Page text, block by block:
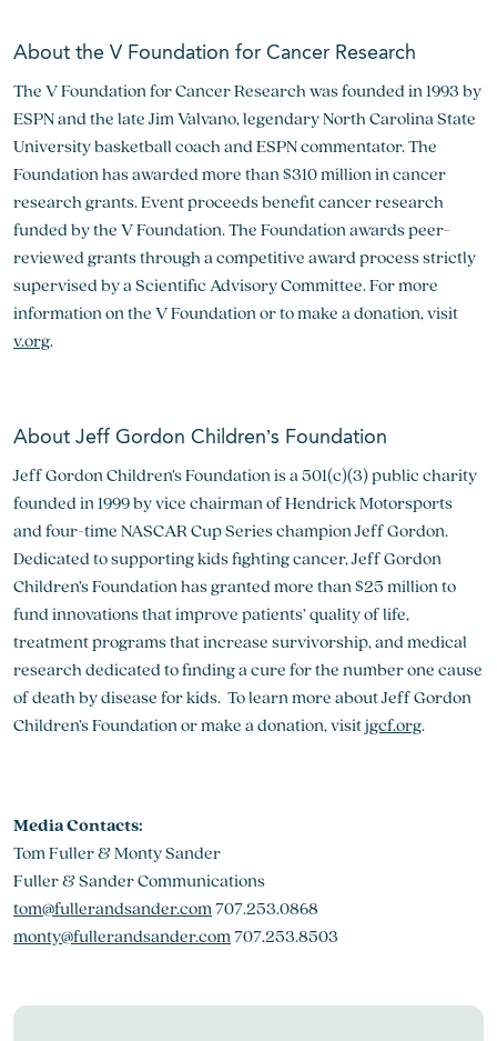
About the V Foundation for Cancer Research
The V Foundation for Cancer Research was founded in 1993 by
ESPN and the late Jim Valvano, legendary North Carolina State
University basketball coach and ESPN commentator. The
Foundation has awarded more than $310 million in cancer
research grants. Event proceeds benefit cancer research
funded by the V Foundation. The Foundation awards peer-
reviewed grants through a competitive award process strictly
supervised by a Scientific Advisory Committee. For more
information on the V Foundation or to make a donation, visit
v.org.
About Jeff Gordon Children’s Foundation
Jeff Gordon Children’s Foundation is a 501(c)(3) public charity
founded in 1999 by vice chairman of Hendrick Motorsports
and four-time NASCAR Cup Series champion Jeff Gordon.
Dedicated to supporting kids fighting cancer, Jeff Gordon
Children’s Foundation has granted more than $25 million to
fund innovations that improve patients’ quality of life,
treatment programs that increase survivorship, and medical
research dedicated to finding a cure for the number one cause
of death by disease for kids. To learn more about Jeff Gordon
Children’s Foundation or make a donation, visitjgcf.org.
Media Contacts:
Tom Fuller & Monty Sander
Fuller & Sander Communications
tom@fullerandsander.com707.253.0868
monty@fullerandsander.com707.253.8503